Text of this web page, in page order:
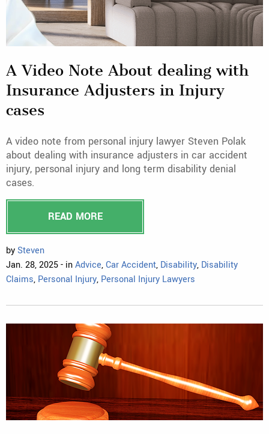
A Video Note About dealing with
Insurance Adjusters in Injury
cases
A video note from personal injury lawyer Steven Polak
about dealing with insurance adjusters in car accident
injury, personal injury and long term disability denial
cases.
READ MORE
bySteven
Jan. 28, 2025 - inAdvice,Car Accident, Disability, Disability
Claims, Personal Injury, Personal Injury Lawyers